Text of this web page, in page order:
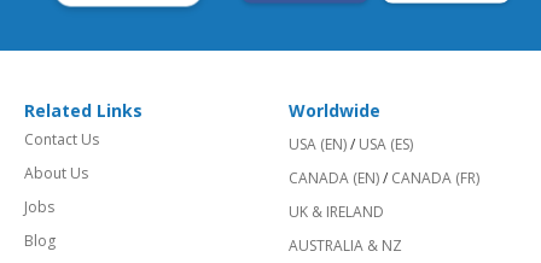
Related Links
Contact Us
About Us
Jobs
Blog
Worldwide
USA (EN)/ USA (ES)
CANADA (EN)/ CANADA (FR)
UK & IRELAND
AUSTRALIA & NZ